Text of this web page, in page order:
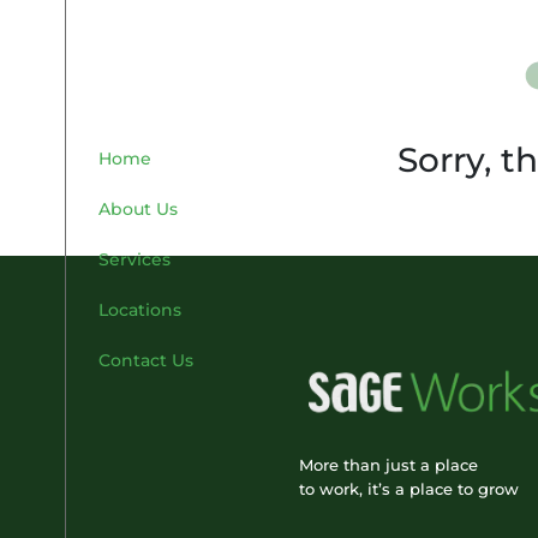
Home
About Us
Services
Locations
Contact Us
Sorry,
More than just a place
to work, it’s a place to grow